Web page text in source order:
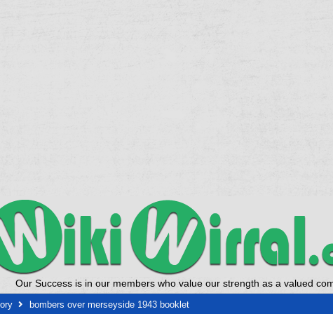
Our Success is in our members who value our strength as a valued
bombers over merseyside 1943 booklet